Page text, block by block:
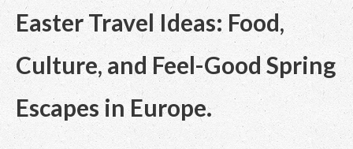
Easter Travel Ideas: Food,
Culture, and Feel-Good Spring
Escapes in Europe.